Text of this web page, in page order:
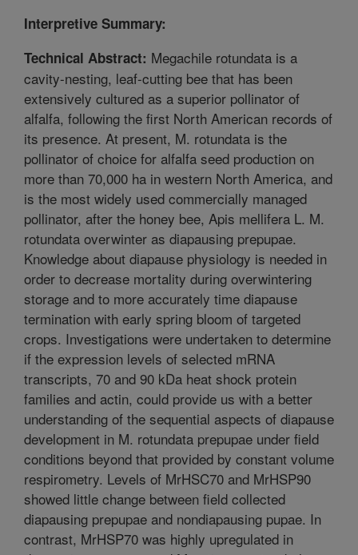
Interpretive Summary:
Technical Abstract: Megachile rotundata is a
cavity-nesting, leaf-cutting bee that has been
extensively cultured as a superior pollinator of
alfalfa, following the first North American records of
its presence. At present, M. rotundata is the
pollinator of choice for alfalfa seed production on
more than 70,000 ha in western North America, and
is the most widely used commercially managed
pollinator, after the honey bee, Apis mellifera L. M.
rotundata overwinter as diapausing prepupae.
Knowledge about diapause physiology is needed in
order to decrease mortality during overwintering
storage and to more accurately time diapause
termination with early spring bloom of targeted
crops. Investigations were undertaken to determine
if the expression levels of selected mRNA
transcripts, 70 and 90 kDa heat shock protein
families and actin, could provide us with a better
understanding of the sequential aspects of diapause
development in M. rotundata prepupae under field
conditions beyond that provided by constant volume
respirometry. Levels of MrHSC70 and MrHSP90
showed little change between field collected
diapausing prepupae and nondiapausing pupae. In
contrast, MrHSP70 was highly upregulated in